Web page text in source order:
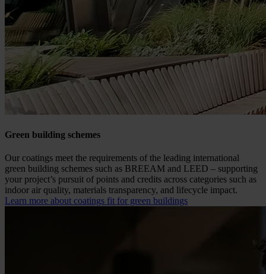
Green building schemes
Our coatings meet the requirements of the leading international
green building schemes such as BREEAM and LEED – supporting
your project’s pursuit of points and credits across categories such as
indoor air quality, materials transparency, and lifecycle impact.
Learn more about coatings fit for green buildings